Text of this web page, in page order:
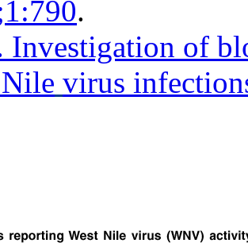
.
Investigation of
virus